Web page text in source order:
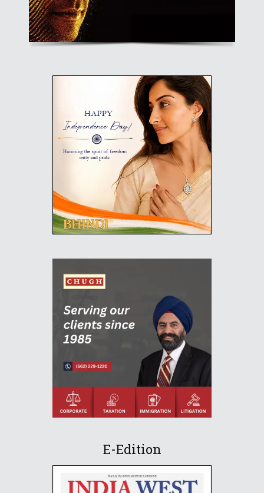
E-Edition